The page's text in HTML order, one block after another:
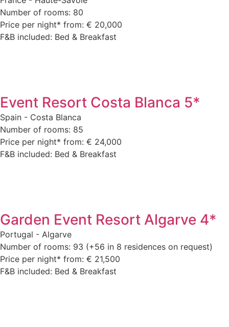
Number of rooms: 80
Price per night* from: € 20,000
F&B included: Bed & Breakfast
Event Resort Costa Blanca 5*
Spain - Costa Blanca
Number of rooms: 85
Price per night* from: € 24,000
F&B included: Bed & Breakfast
Garden Event Resort Algarve 4*
Portugal - Algarve
Number of rooms: 93 (+56 in 8 residences on request)
Price per night* from: € 21,500
F&B included: Bed & Breakfast